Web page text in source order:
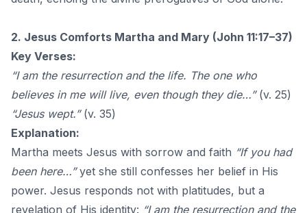
2. Jesus Comforts Martha and Mary (John 11:17–37)
Key Verses:
“I am the resurrection and the life. The one who
believes in me will live, even though they die…”(v. 25)
“Jesus wept.”(v. 35)
Explanation:
Martha meets Jesus with sorrow and faith “If you had
been here…”yet she still confesses her belief in His
power. Jesus responds not with platitudes, but a
revelation of His identity: “I am the resurrection and the